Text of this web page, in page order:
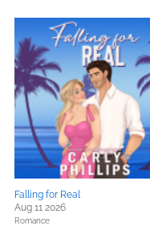
Falling for Real
Aug 11 2026
Romance